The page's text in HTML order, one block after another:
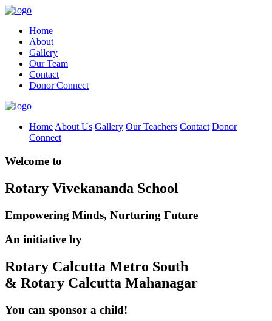
Home
About
Gallery
Our Team
Contact
Donor Connect
Home About Us Gallery Our Teachers Contact Donor
Connect
Welcome to
Rotary Vivekananda School
Empowering Minds, Nurturing Future
An initiative by
Rotary Calcutta Metro South
& Rotary Calcutta Mahanagar
You can sponsor a child!